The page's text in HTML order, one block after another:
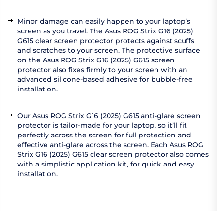
Minor damage can easily happen to your laptop’s
screen as you travel. The Asus ROG Strix G16 (2025)
G615 clear screen protector protects against scuffs
and scratches to your screen. The protective surface
on the Asus ROG Strix G16 (2025) G615 screen
protector also fixes firmly to your screen with an
advanced silicone-based adhesive for bubble-free
installation.
Our Asus ROG Strix G16 (2025) G615 anti-glare screen
protector is tailor-made for your laptop, so it’ll fit
perfectly across the screen for full protection and
effective anti-glare across the screen. Each Asus ROG
Strix G16 (2025) G615 clear screen protector also comes
with a simplistic application kit, for quick and easy
installation.